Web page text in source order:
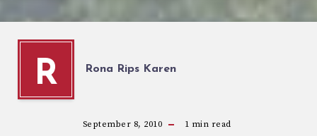
R Rona Rips Karen
September 8, 2010 1 min read